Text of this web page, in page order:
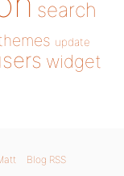
search
update
widget
Blog RSS